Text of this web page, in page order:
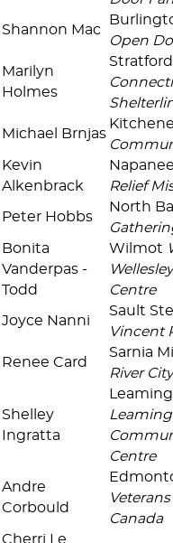
Shannon Mac
Open
Marilyn
Holmes
Michael Brnjas
Kevin
Alkenbrack
Relief
Peter Hobbs
North
Bonita
Vanderpas -
Todd
Wilmot
Centre
Joyce Nanni
Sault
Vincent
Renee Card
Sarnia
River
Shelley
Ingratta
Centre
Andre
Corbould
Canada
Cherri Le